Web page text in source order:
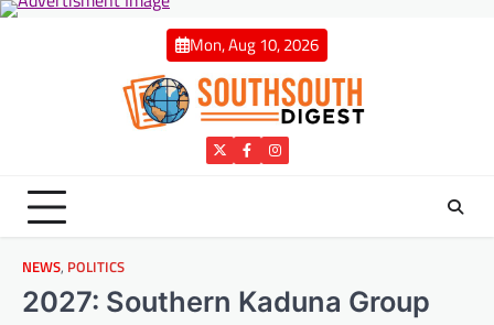
Skip
Mon, Aug 10, 2026
TwitterFacebookInstagram
NEWS, POLITICS
2027: Southern Kaduna Group